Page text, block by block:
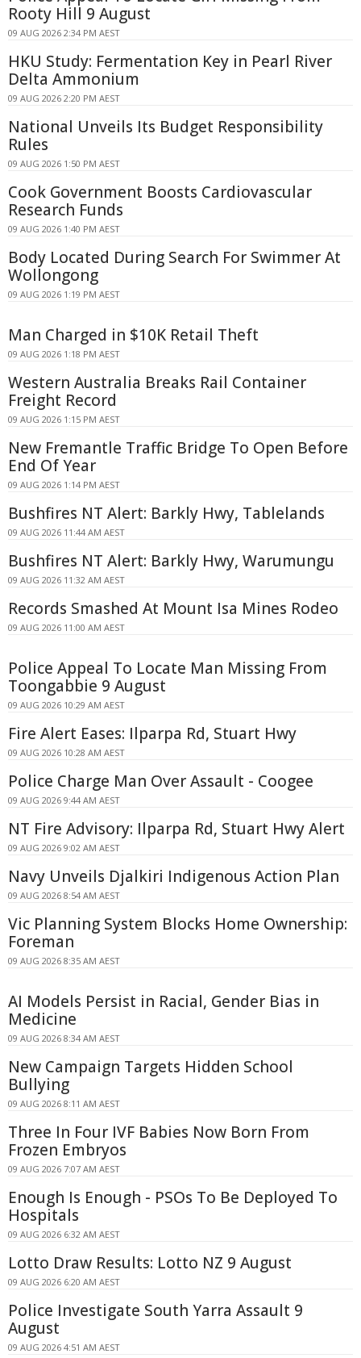
Rooty Hill 9 August
09 AUG 2026 2:34 PM AEST
HKU Study: Fermentation Key in Pearl River
Delta Ammonium
09 AUG 2026 2:20 PM AEST
National Unveils Its Budget Responsibility
Rules
09 AUG 2026 1:50 PM AEST
Cook Government Boosts Cardiovascular
Research Funds
09 AUG 2026 1:40 PM AEST
Body Located During Search For Swimmer At
Wollongong
09 AUG 2026 1:19 PM AEST
Man Charged in $10K Retail Theft
09 AUG 2026 1:18 PM AEST
Western Australia Breaks Rail Container
Freight Record
09 AUG 2026 1:15 PM AEST
New Fremantle Traffic Bridge To Open Before
End Of Year
09 AUG 2026 1:14 PM AEST
Bushfires NT Alert: Barkly Hwy, Tablelands
09 AUG 2026 11:44 AM AEST
Bushfires NT Alert: Barkly Hwy, Warumungu
09 AUG 2026 11:32 AM AEST
Records Smashed At Mount Isa Mines Rodeo
09 AUG 2026 11:00 AM AEST
Police Appeal To Locate Man Missing From
Toongabbie 9 August
09 AUG 2026 10:29 AM AEST
Fire Alert Eases: Ilparpa Rd, Stuart Hwy
09 AUG 2026 10:28 AM AEST
Police Charge Man Over Assault - Coogee
09 AUG 2026 9:44 AM AEST
NT Fire Advisory: Ilparpa Rd, Stuart Hwy Alert
09 AUG 2026 9:02 AM AEST
Navy Unveils Djalkiri Indigenous Action Plan
09 AUG 2026 8:54 AM AEST
Vic Planning System Blocks Home Ownership:
Foreman
09 AUG 2026 8:35 AM AEST
AI Models Persist in Racial, Gender Bias in
Medicine
09 AUG 2026 8:34 AM AEST
New Campaign Targets Hidden School
Bullying
09 AUG 2026 8:11 AM AEST
Three In Four IVF Babies Now Born From
Frozen Embryos
09 AUG 2026 7:07 AM AEST
Enough Is Enough - PSOs To Be Deployed To
Hospitals
09 AUG 2026 6:32 AM AEST
Lotto Draw Results: Lotto NZ 9 August
09 AUG 2026 6:20 AM AEST
Police Investigate South Yarra Assault 9
August
09 AUG 2026 4:51 AM AEST